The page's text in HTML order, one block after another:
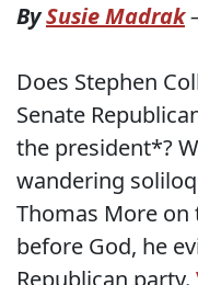
BySusie Madrak
Does Stephen
Senate
the president*?
wandering
Thomas More
before God, he